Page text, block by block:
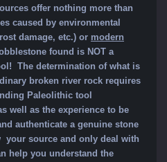
offer nothing more than
caused by environmental
damage, etc.) or modern
found is NOT a
The determination of what is
broken river rock requires
Paleolithic tool
well as the experience to be
authenticate a genuine stone
source and only deal with
help you understand the